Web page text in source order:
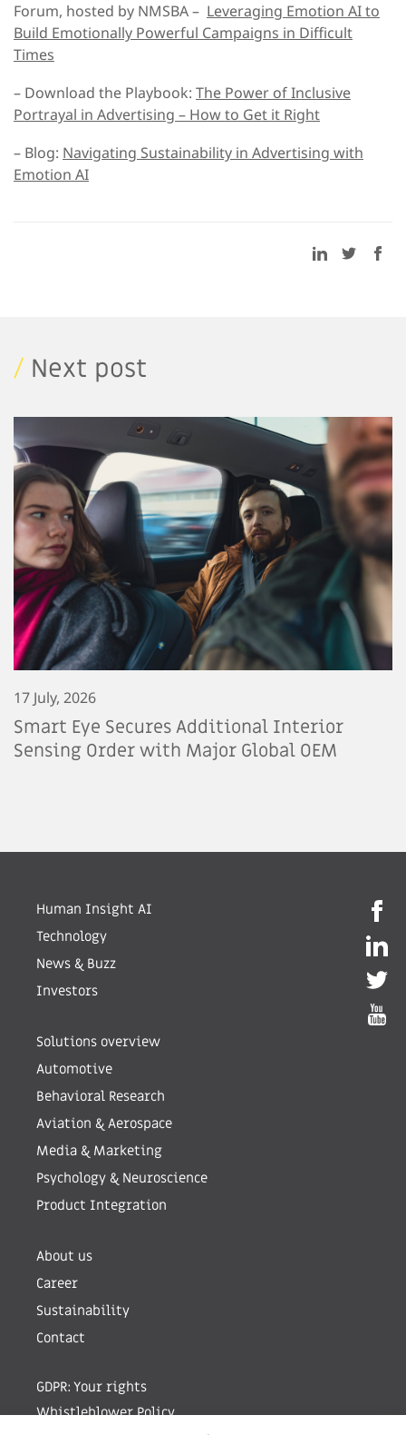
Forum, hosted by NMSBA – Leveraging Emotion AI to
Build Emotionally Powerful Campaigns in Difficult
Times
– Download the Playbook: The Power of Inclusive
Portrayal in Advertising – How to Get it Right
– Blog: Navigating Sustainability in Advertising with
Emotion AI
/ Next post
17 July, 2026
Smart Eye Secures Additional Interior
Sensing Order with Major Global OEM
Human Insight AI
Technology
News & Buzz
Investors
Solutions overview
Automotive
Behavioral Research
Aviation & Aerospace
Media & Marketing
Psychology & Neuroscience
Product Integration
About us
Career
Sustainability
Contact
GDPR: Your rights
Whistleblower Policy